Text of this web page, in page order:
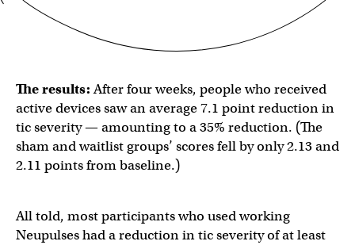
The results:After four weeks, people who received
active devices saw an average 7.1 point reduction in
tic severity — amounting to a 35% reduction. (The
sham and waitlist groups’ scores fell by only 2.13 and
2.11 points from baseline.)
All told, most participants who used working
Neupulses had a reduction in tic severity of at least